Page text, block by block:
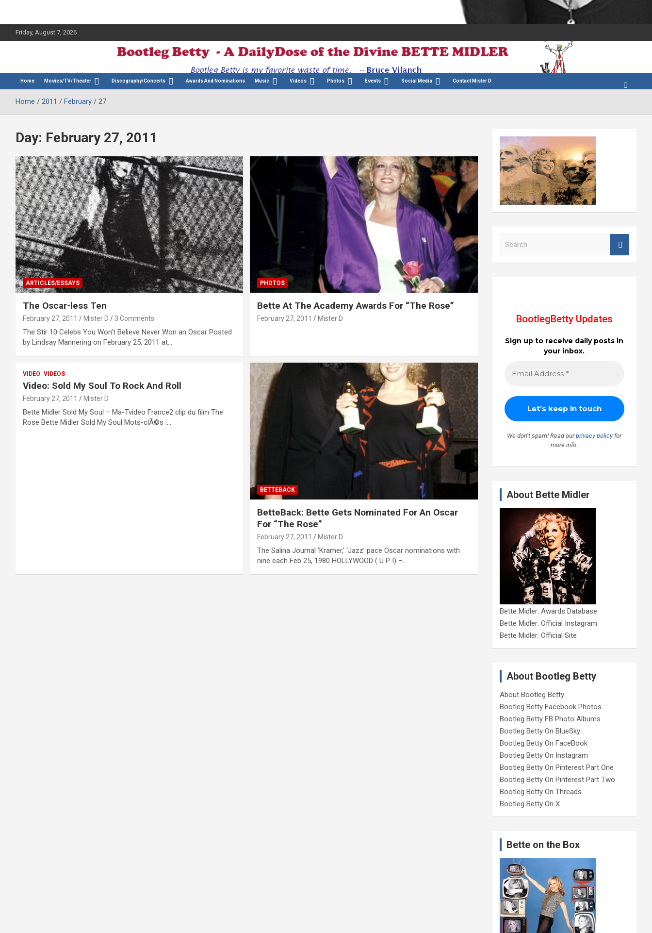
Friday, August 7, 2026
Bootleg Betty
Home Movies/TV/Theater Discography/Concerts Awards And Nominations Music Videos Photos Events Social Media Contact Mister D
Home 2011 February 27
Day: February 27, 2011
ARTICLES/ESSAYS
The Oscar-less Ten
February 27, 2011 Mister D 3 Comments
The Stir 10 Celebs You Won’t Believe Never Won an Oscar Posted
by Lindsay Mannering on February 25, 2011 at…
PHOTOS
Bette At The Academy Awards For “The Rose”
February 27, 2011 Mister D
VIDEO VIDEOS
Video: Sold My Soul To Rock And Roll
February 27, 2011 Mister D
Bette Midler Sold My Soul – Ma-Tvideo France2 clip du film The
Rose Bette Midler Sold My Soul Mots-clÃ©s :…
BETTEBACK
BetteBack: Bette Gets Nominated For An Oscar
For “The Rose”
February 27, 2011 Mister D
The Salina Journal ‘Kramer,’ ‘Jazz’ pace Oscar nominations with
nine each Feb 25, 1980 HOLLYWOOD ( U P I) –…
BootlegBetty Updates
Sign up to receive daily posts in
your inbox.
We don’t spam! Read ourprivacy policyfor
more info.
About Bette Midler
Bette Midler: Awards Database
Bette Midler: Official Instagram
Bette Midler: Official Site
About Bootleg Betty
About Bootleg Betty
Bootleg Betty Facebook Photos
Bootleg Betty FB Photo Albums
Bootleg Betty On BlueSky
Bootleg Betty On FaceBook
Bootleg Betty On Instagram
Bootleg Betty On Pinterest Part One
Bootleg Betty On Pinterest Part Two
Bootleg Betty On Threads
Bootleg Betty On X
Bette on the Box